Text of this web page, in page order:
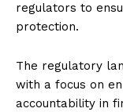
regulators to
protection.
The regulatory
with a focus on
accountability in